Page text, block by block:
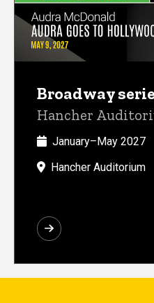
Broadway
Hancher
January–May 2027
Hancher Auditorium